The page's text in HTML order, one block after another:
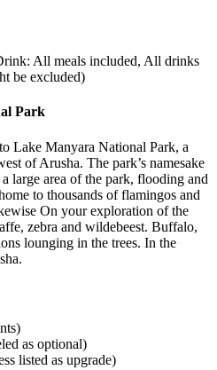
All meals included, All drinks
be excluded)
Park
Lake Manyara National Park, a
of Arusha. The park’s namesake
large area of the park, flooding and
to thousands of flamingos and
On your exploration of the
zebra and wildebeest. Buffalo,
lounging in the trees. In the
as optional)
listed as upgrade)